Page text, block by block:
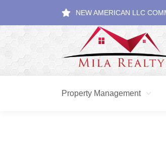
NEW AMERICAN LLC
Property Management